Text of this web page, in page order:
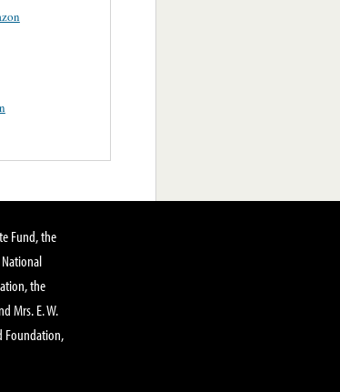
Fund, the
the
Mrs. E. W.
Foundation,